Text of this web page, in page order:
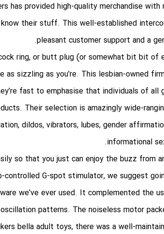
has provided high-quality merchandise
their stuff. This well-established
pleasant customer support and a
ring, or butt plug (or somewhat bit bit of
sizzling as you’re. This lesbian-owned
fast to emphasise that individuals of all
Their selection is amazingly wide-
, dildos, vibrators, lubes, gender
informational
so that you just can enjoy the buzz from
G-spot stimulator, we suggest
we’ve ever used. It complemented the
patterns. The noiseless motor
bella adult toys, there was a well-